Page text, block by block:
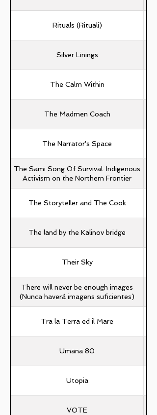
Rituals (Rituali)
Silver Linings
The Calm Within
The Madmen Coach
The Narrator's Space
The Sami Song Of Survival: Indigenous
Activism on the Northern Frontier
The Storyteller and The Cook
The land by the Kalinov bridge
Their Sky
There will never be enough images
(Nunca haverá imagens suficientes)
Tra la Terra ed il Mare
Umana 80
Utopia
VOTE